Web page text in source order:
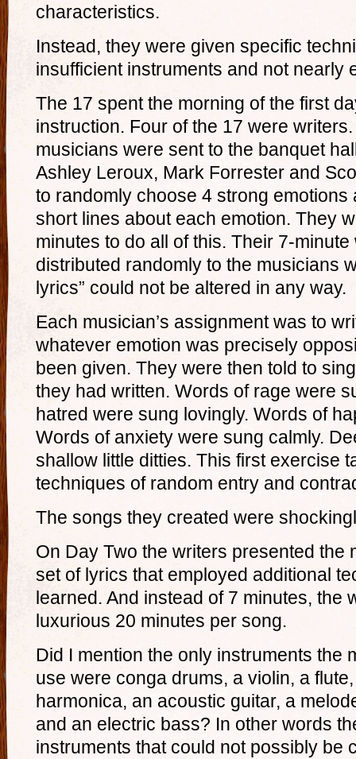
characteristics.
Instead, they were given specific
insufficient instruments and not nearly
The 17 spent the morning of the first
instruction. Four of the 17 were
musicians were sent to the banquet
Ashley Leroux, Mark Forrester and
to randomly choose 4 strong
short lines about each emotion. They
minutes to do all of this. Their 7-
distributed randomly to the musicians
lyrics” could not be altered in any way.
Each musician’s assignment was to
whatever emotion was precisely
been given. They were then told to
they had written. Words of rage were
hatred were sung lovingly. Words of
Words of anxiety were sung calmly.
shallow little ditties. This first exercise
techniques of random entry and
The songs they created were
On Day Two the writers presented the
set of lyrics that employed additional
learned. And instead of 7 minutes, the
luxurious 20 minutes per song.
Did I mention the only instruments the
use were conga drums, a violin, a
harmonica, an acoustic guitar, a
and an electric bass? In other words
instruments that could not possibly be